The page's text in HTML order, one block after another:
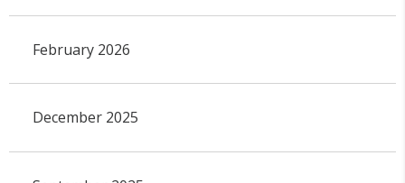
February 2026
December 2025